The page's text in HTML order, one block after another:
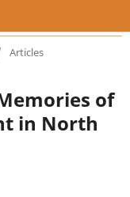
Articles
of
in North